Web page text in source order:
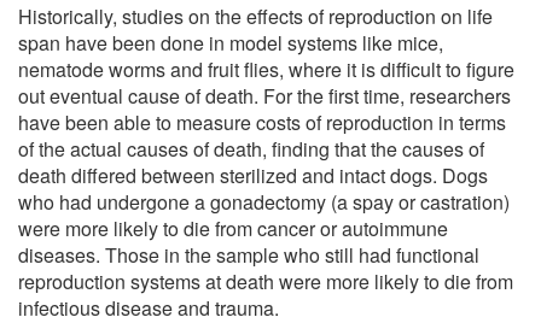
Historically, studies on the effects of reproduction on life
span have been done in model systems like mice,
nematode worms and fruit flies, where it is difficult to figure
out eventual cause of death. For the first time, researchers
have been able to measure costs of reproduction in terms
of the actual causes of death, finding that the causes of
death differed between sterilized and intact dogs. Dogs
who had undergone a gonadectomy (a spay or castration)
were more likely to die from cancer or autoimmune
diseases. Those in the sample who still had functional
reproduction systems at death were more likely to die from
infectious disease and trauma.